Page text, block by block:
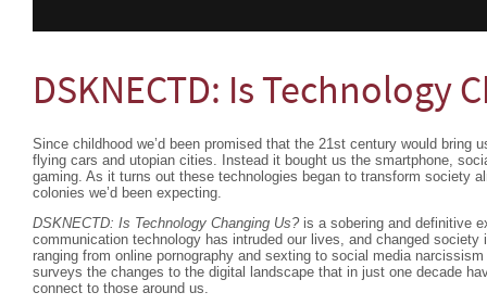
DSKNECTD: Is Technology
Since childhood we’d been promised that the 21st century would bring
flying cars and utopian cities. Instead it bought us the smartphone,
gaming. As it turns out these technologies began to transform society
colonies we’d been expecting.
DSKNECTD: Is Technology Changing Us? is a sobering and definitive
communication technology has intruded our lives, and changed
ranging from online pornography and sexting to social media
surveys the changes to the digital landscape that in just one decade
connect to those around us.